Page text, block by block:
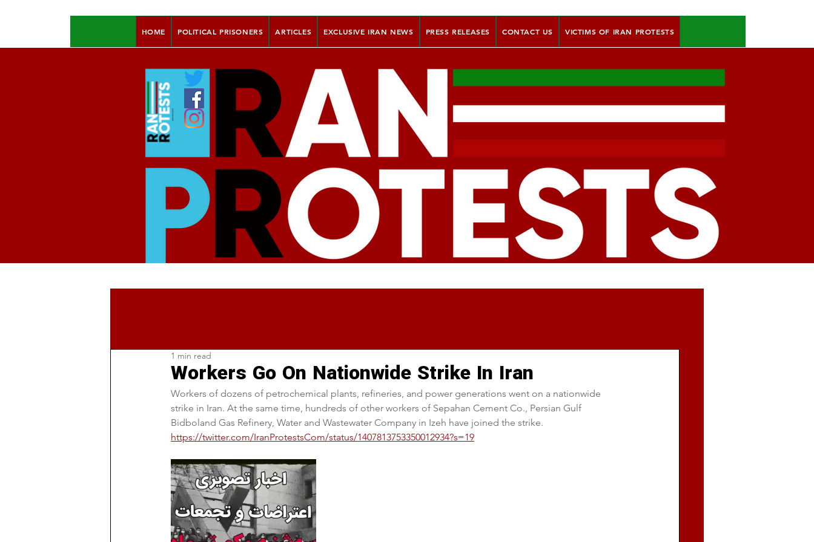
HOME POLITICAL PRISONERS ARTICLES EXCLUSIVE IRAN NEWS PRESS RELEASES CONTACT US VICTIMS OF IRAN PROTESTS
Workers Go On Nationwide Strike In Iran
1 min read
Workers of dozens of petrochemical plants, refineries, and power generations went on a nationwide
strike in Iran. At the same time, hundreds of other workers of Sepahan Cement Co., Persian Gulf
Bidboland Gas Refinery, Water and Wastewater Company in Izeh have joined the strike.
https://twitter.com/IranProtestsCom/status/1407813753350012934?s=19